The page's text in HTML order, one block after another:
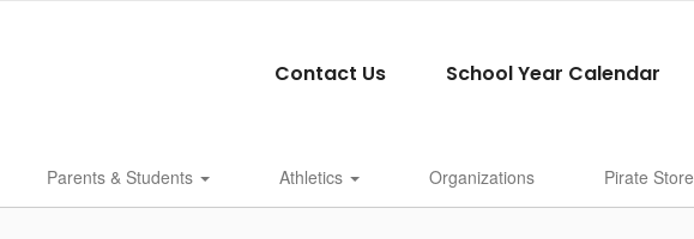
Contact Us School Year Calendar
Parents & Students Athletics Organizations Pirate Store